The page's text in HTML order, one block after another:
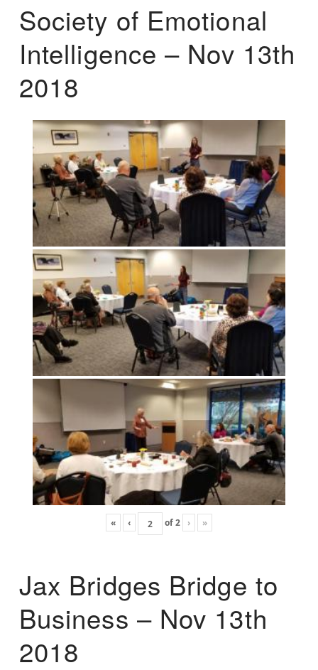
Society of Emotional
Intelligence – Nov 13th
2018
« ‹ of2 › »
Jax Bridges Bridge to
Business – Nov 13th
2018